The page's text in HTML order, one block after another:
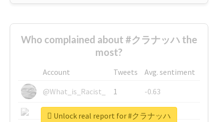
Who complained about #クラナッハ the
most?
Account Tweets
Avg. sentiment
@What_is_Racist_
1
-0.63
@SkateChart
1
-0.6
Unlock real report for #クラナッハ